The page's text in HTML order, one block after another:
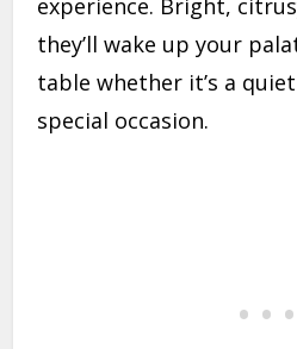
experience. Bright,
they’ll wake up your
table whether it’s a
special occasion.